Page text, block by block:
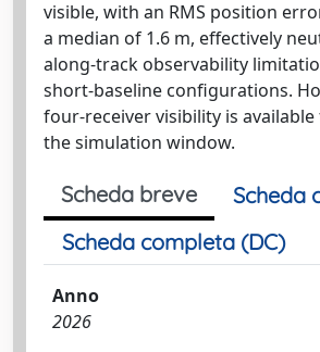
visible, with an RMS position
a median of 1.6 m, effectively
along-track observability
short-baseline configurations.
four-receiver visibility is
the simulation window.
Scheda breve
Scheda
Scheda completa (DC)
Anno
2026